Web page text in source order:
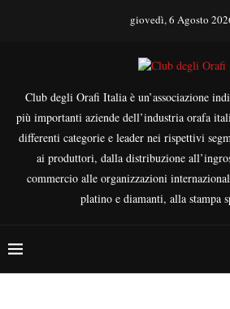
giovedì, 6 Agosto
Club degli Orafi Italia è un’associazione
più importanti aziende dell’industria orafa
differenti categorie e leader nei rispettivi
ai produttori, dalla distribuzione
commercio alle organizzazioni
platino e diamanti, alla stampa